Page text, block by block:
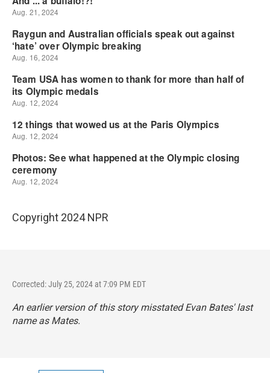
Copyright 2024 NPR
Corrected: July 25, 2024 at 7:09 PM EDT
An earlier version of this story misstated Evan Bates' last
name as Mates.